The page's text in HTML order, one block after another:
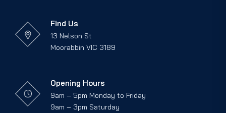
Find Us
13 Nelson St
Moorabbin VIC 3189
Opening Hours
9am – 5pm Monday to Friday
9am – 3pm Saturday